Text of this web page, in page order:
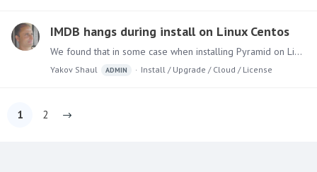
IMDB hangs during install on Linux Centos
We found that in some case when installing Pyramid on Linux Centos, the installer hangs on the IMDB phase. In the current installer 2018.05.642 (5.4) there's a missing switch "-y" that enable the…
Yakov Shaul ADMIN Install / Upgrade / Cloud / License
1 2